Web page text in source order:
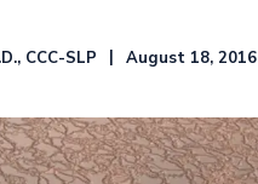
CCC-SLP August 18, 2016